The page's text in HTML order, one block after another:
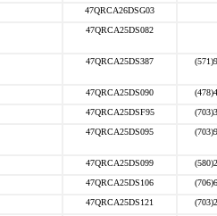
47QRCA26DSG03
47QRCA25DS082
47QRCA25DS387
47QRCA25DS090
47QRCA25DSF95
47QRCA25DS095
47QRCA25DS099
47QRCA25DS106
47QRCA25DS121